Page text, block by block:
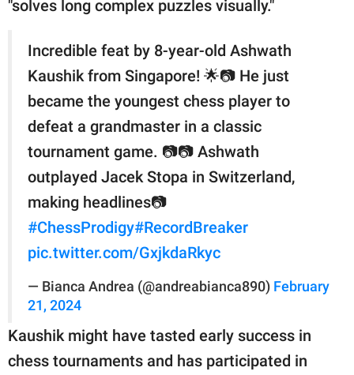
"solves long complex puzzles visually."
Incredible feat by 8-year-old Ashwath
Kaushik from Singapore! 🌟📷 He just
became the youngest chess player to
defeat a grandmaster in a classic
tournament game. 📷📷 Ashwath
outplayed Jacek Stopa in Switzerland,
making headlines📷
#ChessProdigy#RecordBreaker
pic.twitter.com/GxjkdaRkyc
— Bianca Andrea (@andreabianca890) February
21, 2024
Kaushik might have tasted early success in
chess tournaments and has participated in